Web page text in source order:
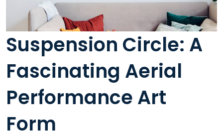
Suspension Circle: A
Fascinating Aerial
Performance Art
Form